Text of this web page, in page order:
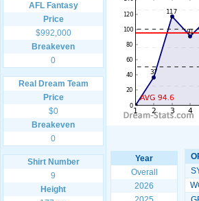
AFL Fantasy
Price
$992,000
Breakeven
0
Real Dream Team
Price
$0
Breakeven
0
Shirt Number
9
Height
Year
Overall
2026